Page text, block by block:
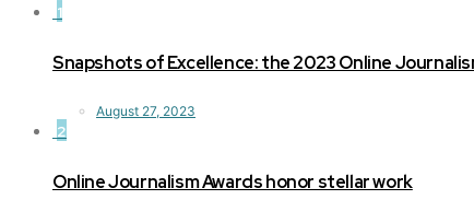
1
Snapshots of Excellence: the 2023 Online
August 27, 2023
2
Online Journalism Awards honor stellar work